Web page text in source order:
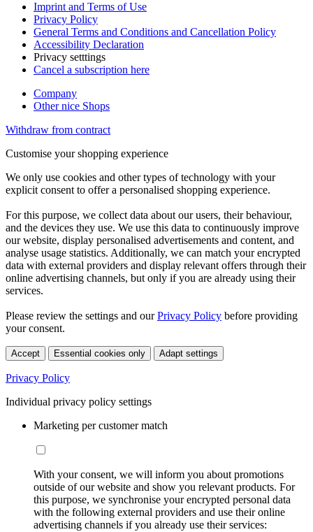
Imprint and Terms of Use
Privacy Policy
General Terms and Conditions and Cancellation Policy
Accessibility Declaration
Privacy setttings
Cancel a subscription here
Company
Other nice Shops
Withdraw from contract
Customise your shopping experience
We only use cookies and other types of technology with your
explicit consent to offer a personalised shopping experience.
For this purpose, we collect data about our users, their behaviour,
and the devices they use. We use this data to continuously improve
our website, display personalised advertisements and content, and
analyse usage statistics. Additionally, we can match your encrypted
data with external providers and display relevant offers through their
online advertising channels, but only if you are already using their
services.
Please review the settings and ourPrivacy Policy before providing
your consent.
Accept Essential cookies only Adapt settings
Privacy Policy
Individual privacy policy settings
Marketing per customer match
With your consent, we will inform you about promotions
outside of our website and show you relevant products. For
this purpose, we synchronise your encrypted personal data
with the following external providers and use their online
advertising channels if you already use their services: